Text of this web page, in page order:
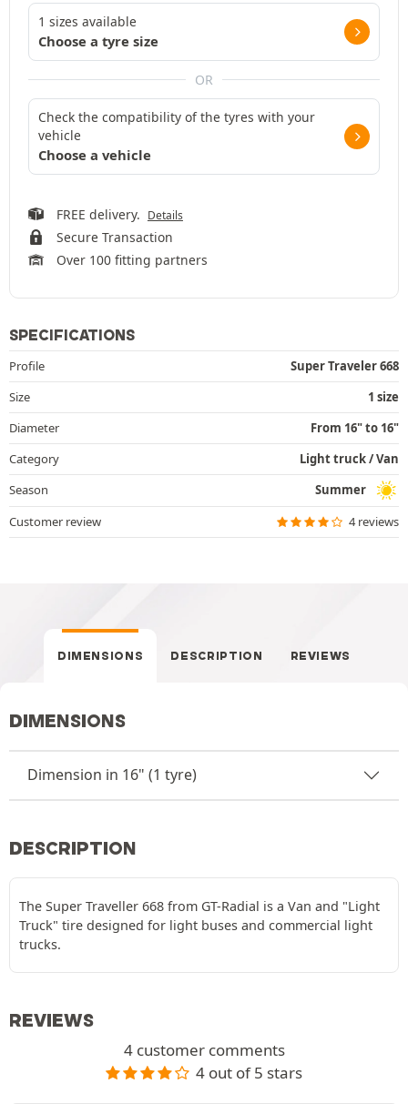
1 sizes available
Choose a tyre size
OR
Check the compatibility of the tyres with your
vehicle
Choose a vehicle
FREE delivery. Details
Secure Transaction
Over 100 fitting partners
SPECIFICATIONS
Profile
Super Traveler 668
Size
1 size
Diameter
From 16" to 16"
Category
Light truck / Van
Season
Summer
Customer review
4 reviews
DIMENSIONS DESCRIPTION REVIEWS
DIMENSIONS
Dimension in 16" (1 tyre)
DESCRIPTION
The Super Traveller 668 from GT-Radial is a Van and "Light
Truck" tire designed for light buses and commercial light
trucks.
REVIEWS
4 customer comments
4 out of 5 stars